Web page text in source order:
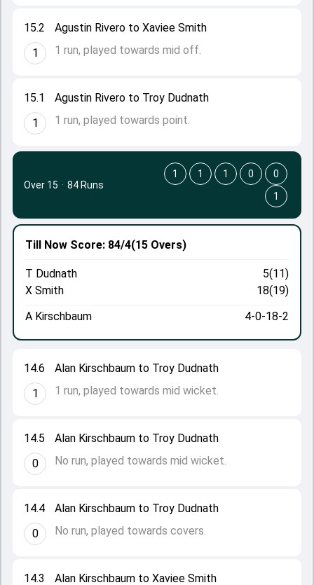
15.1
1
Agustin Rivero to Troy Dudnath
1 run, played towards point.
15.2
1
Agustin Rivero to Xaviee Smith
1 run, played towards mid off.
14.3
Alan Kirschbaum to Xaviee Smith
14.4
0
Alan Kirschbaum to Troy Dudnath
No run, played towards covers.
14.5
0
Alan Kirschbaum to Troy Dudnath
No run, played towards mid wicket.
14.6
1
Alan Kirschbaum to Troy Dudnath
1 run, played towards mid wicket.
Till Now Score: 84/4(15 Overs)
T Dudnath
5(11)
X Smith
18(19)
A Kirschbaum
4-0-18-2
Over 15 · 84 Runs
1 1 1 0
0
1